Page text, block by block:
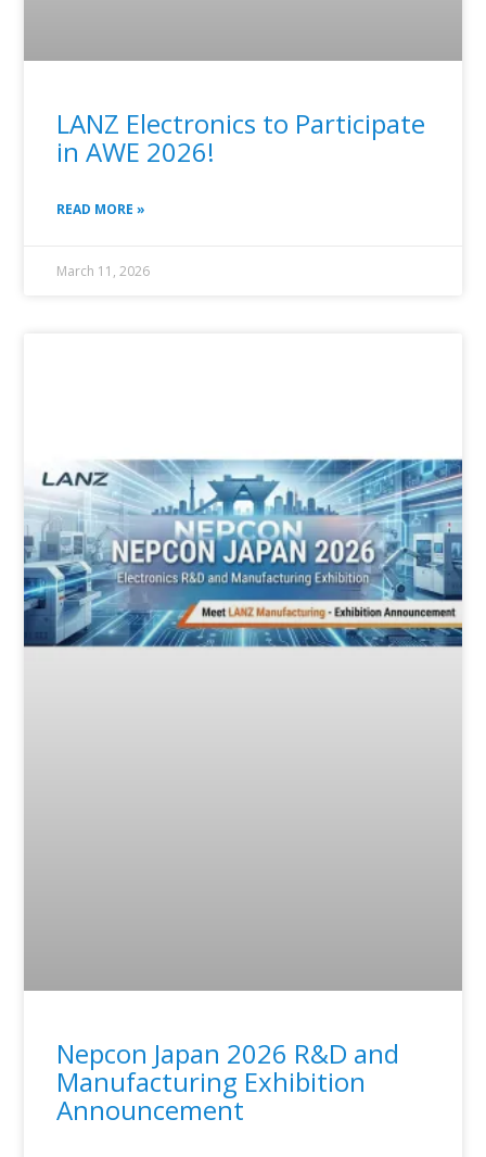
LANZ Electronics to Participate
in AWE 2026!
READ MORE »
March 11, 2026
Nepcon Japan 2026 R&D and
Manufacturing Exhibition
Announcement